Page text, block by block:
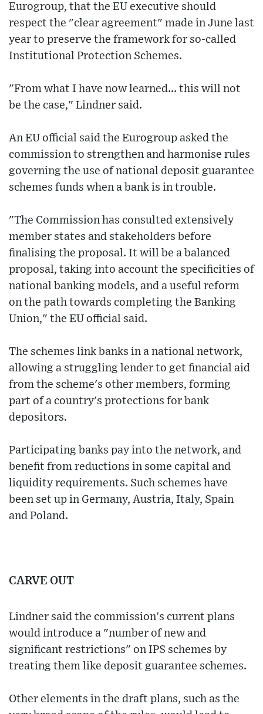
Eurogroup, that the EU executive should
respect the "clear agreement" made in June last
year to preserve the framework for so-called
Institutional Protection Schemes.
"From what I have now learned... this will not
be the case," Lindner said.
An EU official said the Eurogroup asked the
commission to strengthen and harmonise rules
governing the use of national deposit guarantee
schemes funds when a bank is in trouble.
"The Commission has consulted extensively
member states and stakeholders before
finalising the proposal. It will be a balanced
proposal, taking into account the specificities of
national banking models, and a useful reform
on the path towards completing the Banking
Union," the EU official said.
The schemes link banks in a national network,
allowing a struggling lender to get financial aid
from the scheme's other members, forming
part of a country's protections for bank
depositors.
Participating banks pay into the network, and
benefit from reductions in some capital and
liquidity requirements. Such schemes have
been set up in Germany, Austria, Italy, Spain
and Poland.
CARVE OUT
Lindner said the commission's current plans
would introduce a "number of new and
significant restrictions" on IPS schemes by
treating them like deposit guarantee schemes.
Other elements in the draft plans, such as the